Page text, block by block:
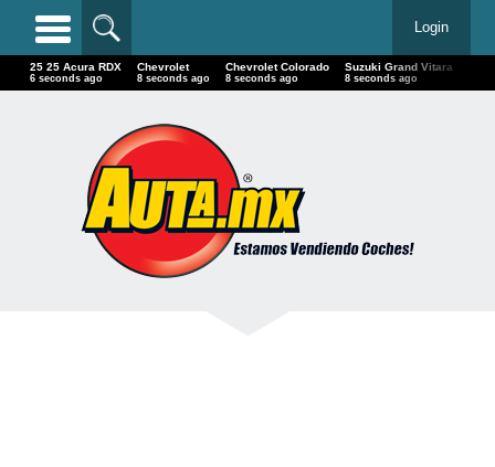
Login
25 25 Acura RDX
7 seconds ago
Chevrolet
9 seconds ago
Chevrolet Colorado
9 seconds ago
Suzuki Grand Vitara
9 seconds ago